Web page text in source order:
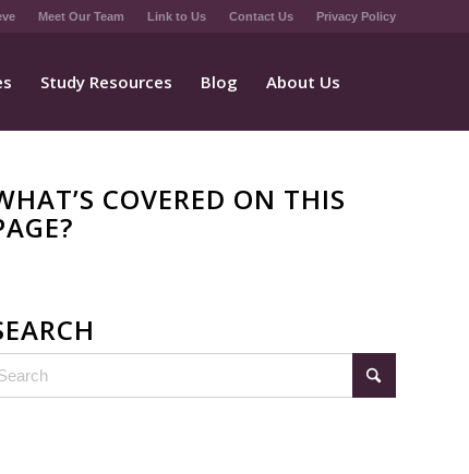
Meet Our Team Link to Us Contact Us Privacy Policy
Study Resources Blog About Us
COVERED ON THIS